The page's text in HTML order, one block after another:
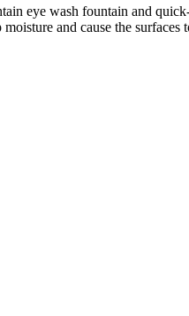
eye wash fountain and
and cause the surfaces